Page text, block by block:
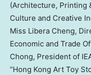
(Architecture, Printing
Culture and Creative
Miss Libera Cheng,
Economic and Trade
Chong, President of
“Hong Kong Art Toy